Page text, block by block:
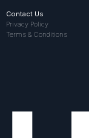
Contact Us
Privacy Policy
Terms & Conditions